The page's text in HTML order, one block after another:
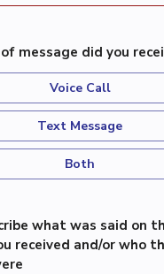
message did you
Voice Call
Text Message
Both
what was said on
received and/or who